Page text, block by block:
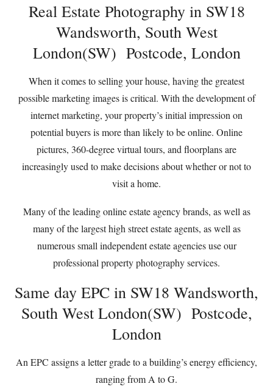
Real Estate Photography in SW18
Wandsworth, South West
London(SW) Postcode, London
When it comes to selling your house, having the greatest
possible marketing images is critical. With the development of
internet marketing, your property’s initial impression on
potential buyers is more than likely to be online. Online
pictures, 360-degree virtual tours, and floorplans are
increasingly used to make decisions about whether or not to
visit a home.
Many of the leading online estate agency brands, as well as
many of the largest high street estate agents, as well as
numerous small independent estate agencies use our
professional property photography services.
Same day EPC in SW18 Wandsworth,
South West London(SW) Postcode,
London
An EPC assigns a letter grade to a building’s energy efficiency,
ranging from A to G.